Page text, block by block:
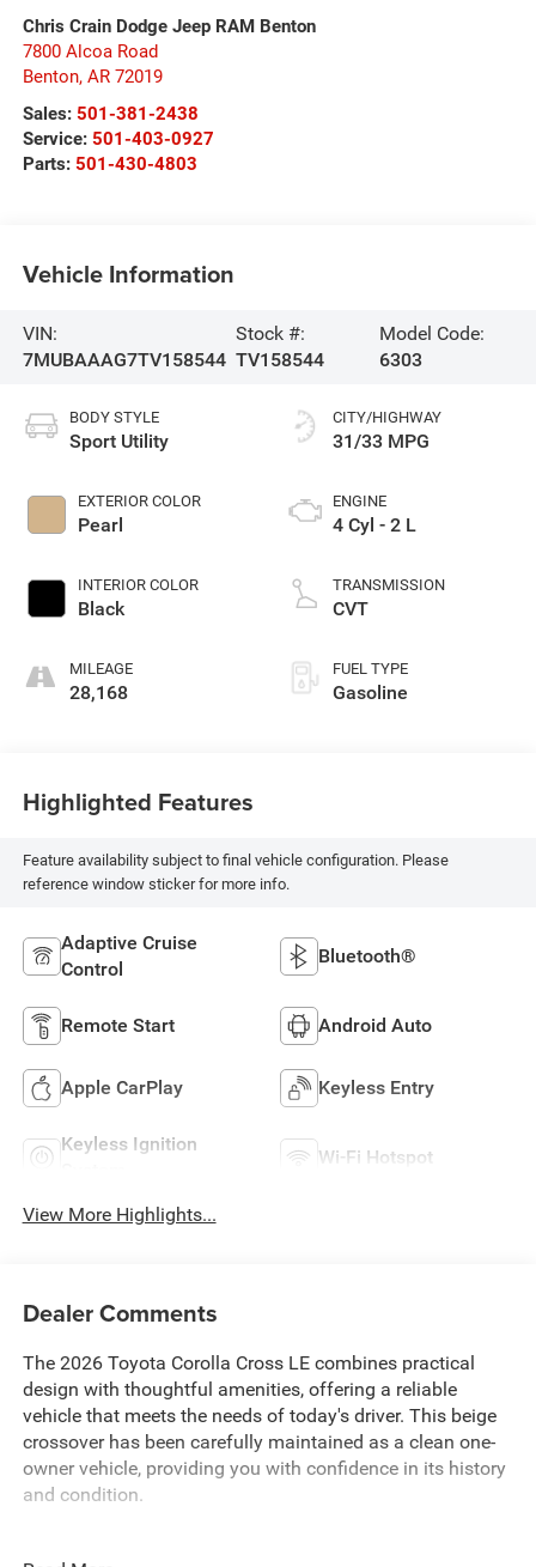
Chris Crain Dodge Jeep RAM Benton
7800 Alcoa Road
Benton, AR 72019
Sales: 501-381-2438
Service: 501-403-0927
Parts: 501-430-4803
Vehicle Information
VIN:
7MUBAAAG7TV158544
Stock #:
TV158544
Model Code:
6303
BODY STYLE
Sport Utility
EXTERIOR COLOR
Pearl
INTERIOR COLOR
Black
MILEAGE
28,168
CITY/HIGHWAY
31/33 MPG
ENGINE
4 Cyl - 2 L
TRANSMISSION
CVT
FUEL TYPE
Gasoline
Highlighted Features
Feature availability subject to final vehicle configuration. Please
reference window sticker for more info.
Adaptive Cruise
Control
Bluetooth®
Remote Start Android Auto
Apple CarPlay Keyless Entry
Keyless Ignition
Wi-Fi Hotspot
View More Highlights...
Dealer Comments
The 2026 Toyota Corolla Cross LE combines practical
design with thoughtful amenities, offering a reliable
vehicle that meets the needs of today's driver. This beige
crossover has been carefully maintained as a clean one-
owner vehicle, providing you with confidence in its history
and condition.